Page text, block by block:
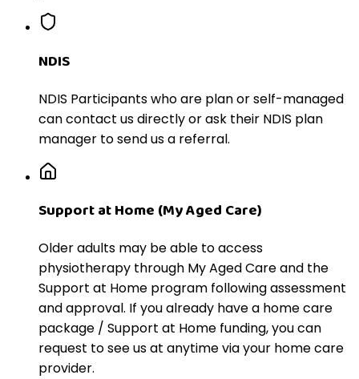
NDIS
NDIS Participants who are plan or self-managed
can contact us directly or ask their NDIS plan
manager to send us a referral.
Support at Home (My Aged Care)
Older adults may be able to access
physiotherapy through My Aged Care and the
Support at Home program following assessment
and approval. If you already have a home care
package / Support at Home funding, you can
request to see us at anytime via your home care
provider.